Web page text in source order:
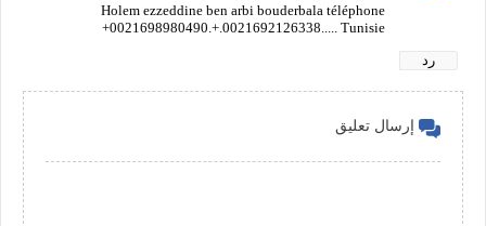
Holem ezzeddine ben arbi bouderbala téléphone
+0021698980490.+.0021692126338..... Tunisie
رد
إرسال تعليق